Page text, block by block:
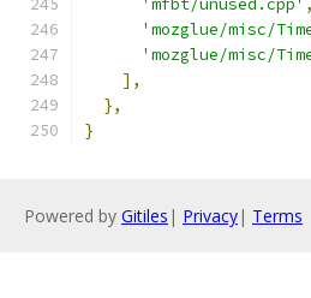
'mfbt/unused.cpp' ,
'mozglue/misc/
'mozglue/misc/
],
},
}
Powered by Gitiles | Privacy| Terms